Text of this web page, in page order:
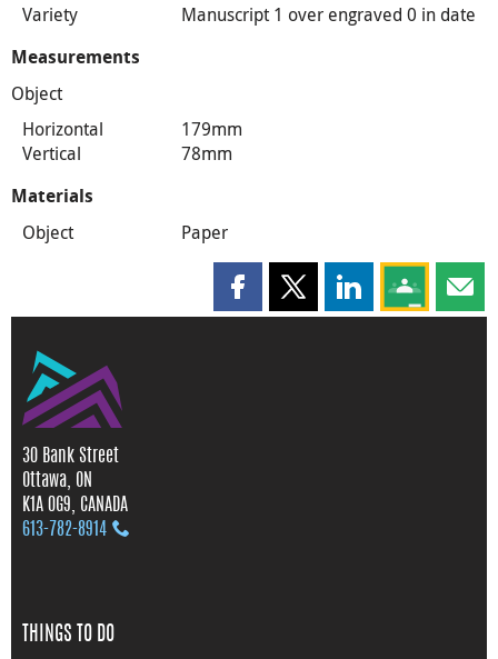
Variety Manuscript 1 over engraved 0 in date
Measurements
Object
Horizontal
179mm
Vertical
78mm
Materials
Object Paper
Share this page on Facebook
Share this page on X
Share this page
Share this
30 Bank Street
Ottawa, ON
K1A 0G9, CANADA
613‑782‑8914
THINGS TO DO